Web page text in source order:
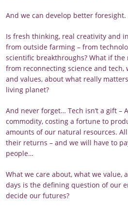
And we can develop better foresight.
Is fresh thinking, real creativity and
from outside farming – from
scientific breakthroughs? What if
from reconnecting science and tech,
and values, about what really
living planet?
And never forget… Tech isn’t a gift –
commodity, costing a fortune to
amounts of our natural resources.
their returns – and we will have to
people…
What we care about, what we value,
days is the defining question of our
decide our futures?